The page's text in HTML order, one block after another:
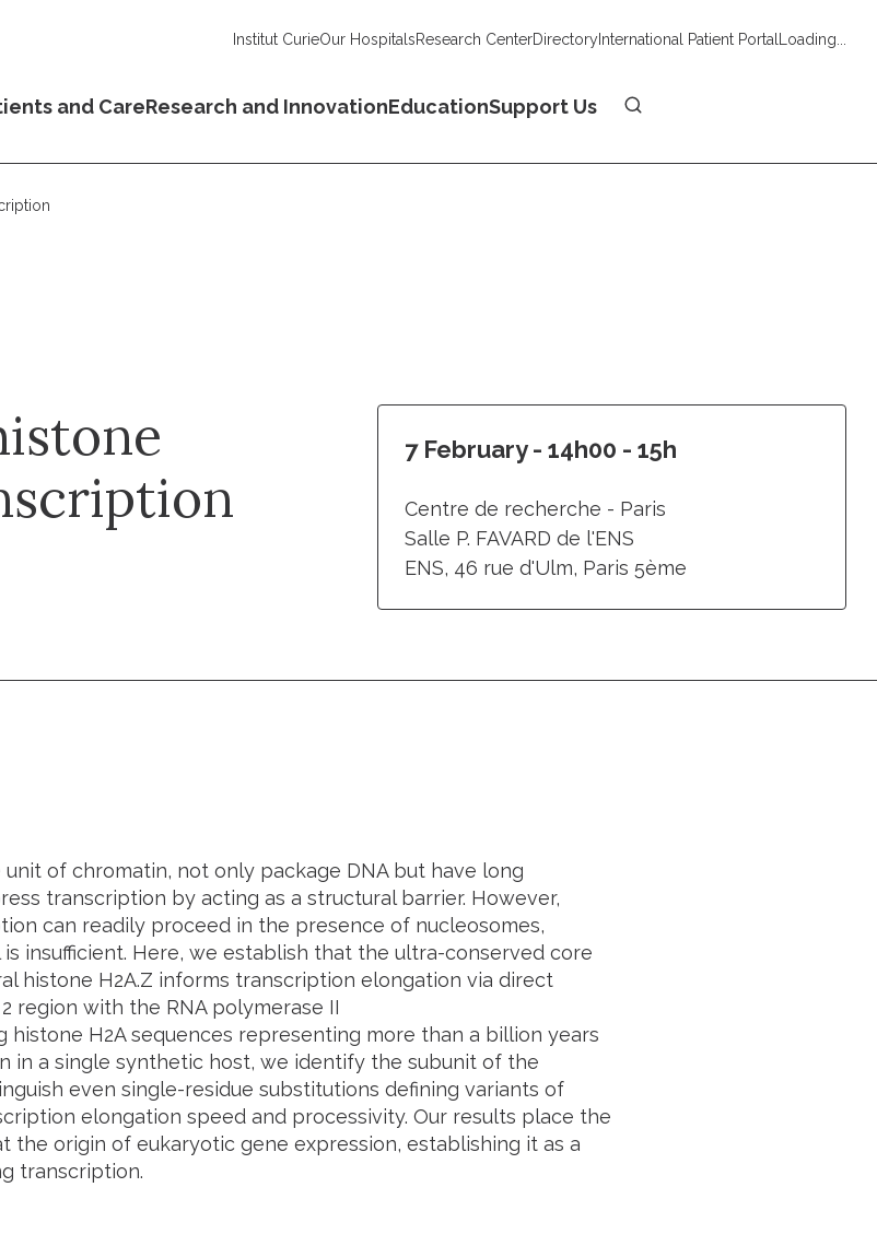
Institut CurieOur HospitalsResearch CenterDirectoryInternational Patient Portal Loading...
and CareResearch and InnovationEducationSupport Us
7 February - 14h00 - 15h
Centre de recherche - Paris
Salle P. FAVARD de l'ENS
ENS, 46 rue d'Ulm, Paris 5ème
unit of chromatin, not only package DNA but have long
transcription by acting as a structural barrier. However,
can readily proceed in the presence of nucleosomes,
insufficient. Here, we establish that the ultra-conserved core
histone H2A.Z informs transcription elongation via direct
region with the RNA polymerase II
histone H2A sequences representing more than a billion years
in a single synthetic host, we identify the subunit of the
even single-residue substitutions defining variants of
elongation speed and processivity. Our results place the
the origin of eukaryotic gene expression, establishing it as a
transcription.